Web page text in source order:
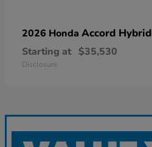
2026 Honda Accord Hybrid
Starting at $35,530
Disclosure